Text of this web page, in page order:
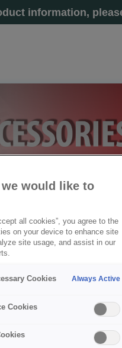
information,
持
工具
would like to
all cookies”, you agree to the
on your device to enhance site
site usage, and assist in our
Cookies Always Active
Cookies